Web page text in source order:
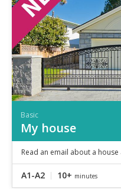
Basic
My house
Read an email about a
A1-A2 10+ minutes